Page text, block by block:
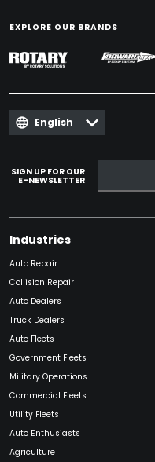
EXPLORE OUR BRANDS
English
SIGN UP FOR OUR
E-NEWSLETTER
Industries
Auto Repair
Collision Repair
Auto Dealers
Truck Dealers
Auto Fleets
Government Fleets
Military Operations
Commercial Fleets
Utility Fleets
Auto Enthusiasts
Agriculture